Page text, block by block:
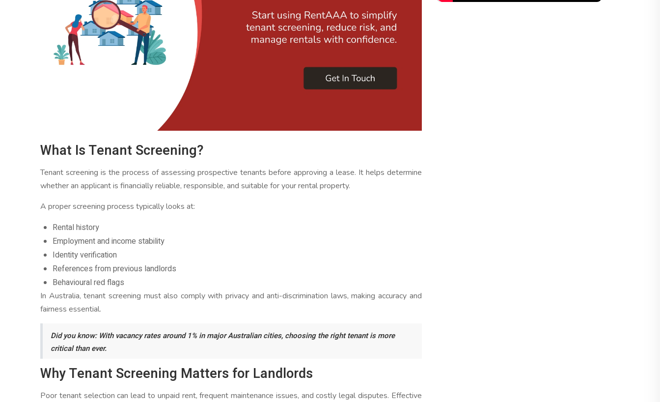
What Is Tenant Screening?
Tenant screening is the process of assessing prospective tenants before approving a lease. It helps determine
whether an applicant is financially reliable, responsible, and suitable for your rental property.
A proper screening process typically looks at:
Rental history
Employment and income stability
Identity verification
References from previous landlords
Behavioural red flags
In Australia, tenant screening must also comply with privacy and anti-discrimination laws, making accuracy and
fairness essential.
Did you know: With vacancy rates around 1% in major Australian cities, choosing the right tenant is more
critical than ever.
Why Tenant Screening Matters for Landlords
Poor tenant selection can lead to unpaid rent, frequent maintenance issues, and costly legal disputes. Effective